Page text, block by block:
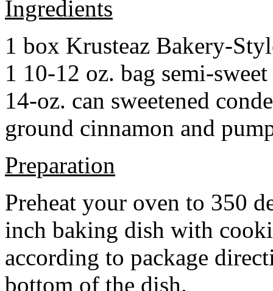
Ingredients
1 box Krusteaz Bakery-
1 10-12 oz. bag semi-
14-oz. can sweetened
ground cinnamon and
Preparation
Preheat your oven to 350
inch baking dish with
according to package
bottom of the dish.